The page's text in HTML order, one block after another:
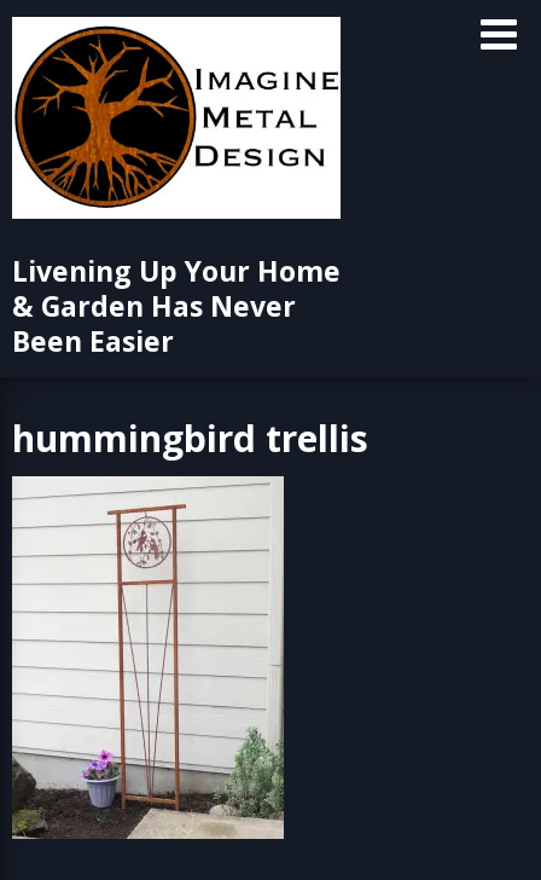
Skip
content
Livening Up Your Home
& Garden Has Never
Been Easier
hummingbird trellis